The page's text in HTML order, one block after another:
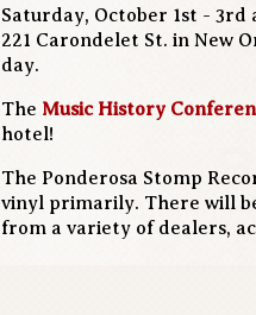
Saturday, October 1st -
221 Carondelet St. in New
day.
The Music History
hotel!
The Ponderosa Stomp
vinyl primarily. There will
from a variety of dealers,